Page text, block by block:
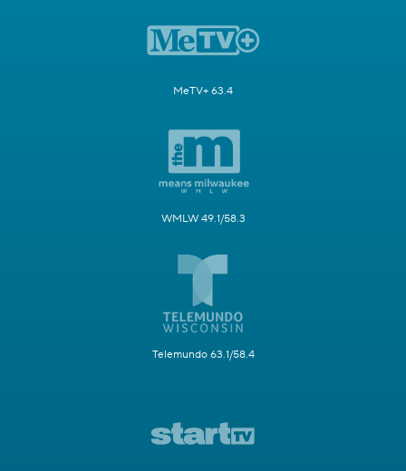
MeTV+ 63.4
WMLW 49.1/58.3
Telemundo 63.1/58.4